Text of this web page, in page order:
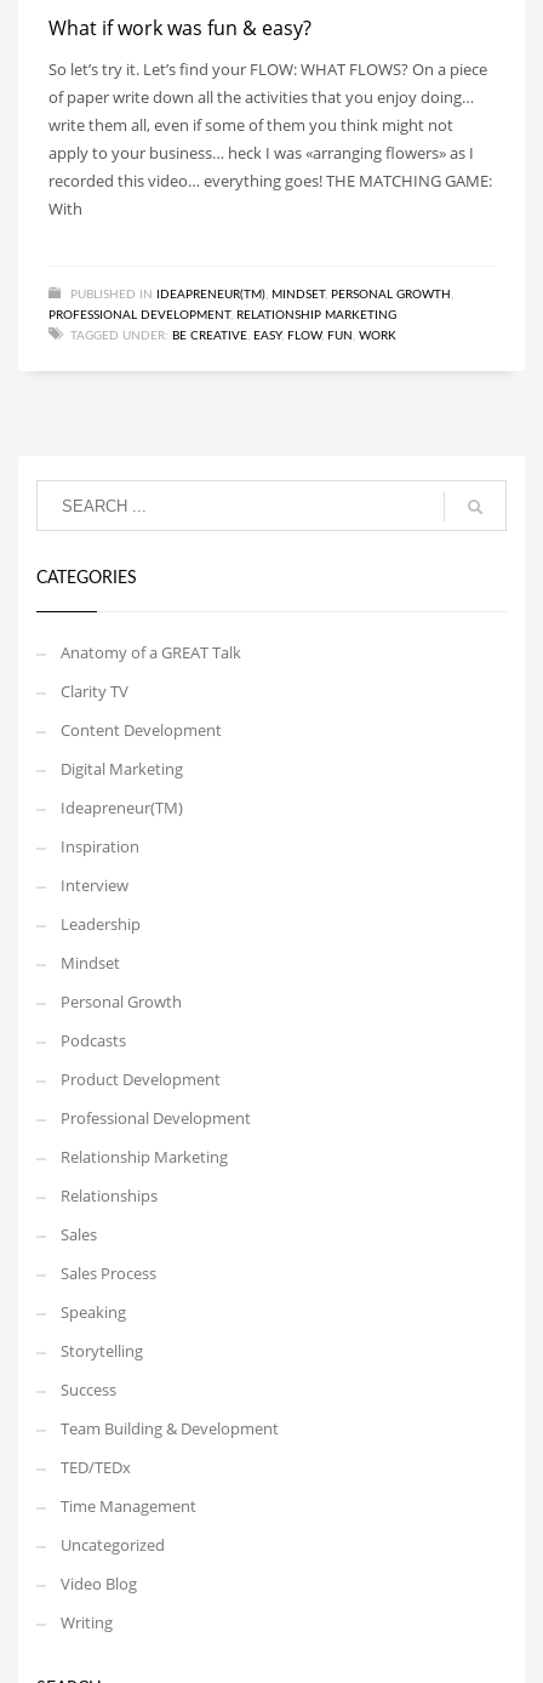
What if work was fun & easy?
So let’s try it. Let’s find your FLOW: WHAT FLOWS? On a piece
of paper write down all the activities that you enjoy doing…
write them all, even if some of them you think might not
apply to your business… heck I was «arranging flowers» as I
recorded this video… everything goes! THE MATCHING GAME:
With
PUBLISHED IN IDEAPRENEUR(TM), MINDSET, PERSONAL GROWTH ,
PROFESSIONAL DEVELOPMENT, RELATIONSHIP MARKETING
TAGGED UNDER: BE CREATIVE, EASY, FLOW, FUN , WORK
CATEGORIES
Anatomy of a GREAT Talk
Clarity TV
Content Development
Digital Marketing
Ideapreneur(TM)
Inspiration
Interview
Leadership
Mindset
Personal Growth
Podcasts
Product Development
Professional Development
Relationship Marketing
Relationships
Sales
Sales Process
Speaking
Storytelling
Success
Team Building & Development
TED/TEDx
Time Management
Uncategorized
Video Blog
Writing